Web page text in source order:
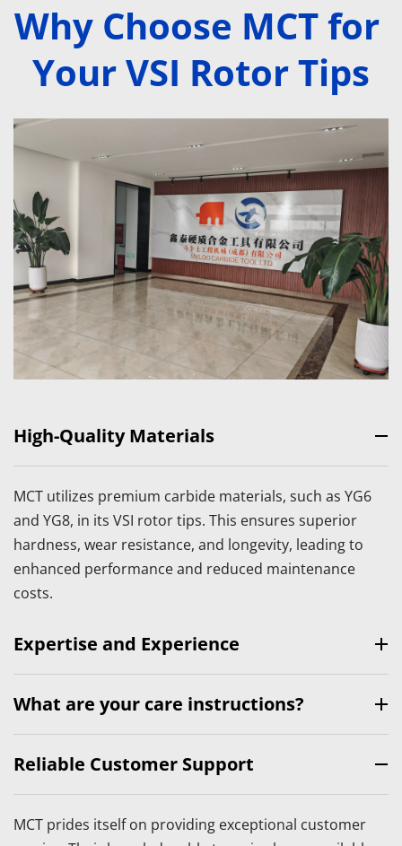
Why Choose MCT for
Your VSI Rotor Tips
High-Quality Materials
MCT utilizes premium carbide materials, such as YG6
and YG8, in its VSI rotor tips. This ensures superior
hardness, wear resistance, and longevity, leading to
enhanced performance and reduced maintenance
costs.
Expertise and Experience
With years of experience in the industry, MCT has
developed a deep understanding of customer needs
design and manufacture rotor tips that excel in various
applications, including construction, mining, and
recycling.
What are your care instructions?
MCT offers a range of VSI rotor tips tailored to meet
specific operational requirements. Whether you need
making, MCT provides customized solutions that
Reliable Customer Support
MCT prides itself on providing exceptional customer